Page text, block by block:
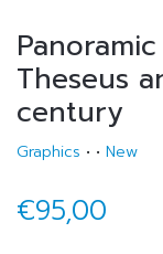
Theseus
century
Graphics • • New
€95,00